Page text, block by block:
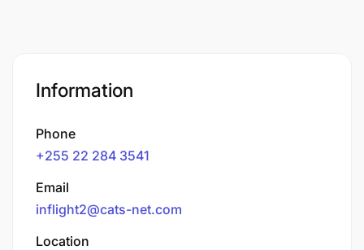
Information
Phone
+255 22 284 3541
Email
inflight2@cats-net.com
Location